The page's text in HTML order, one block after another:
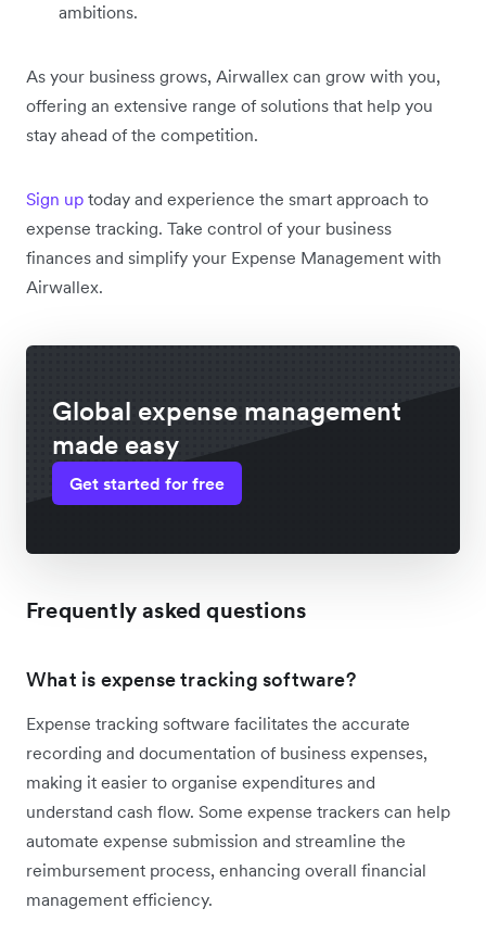
ambitions.
As your business grows, Airwallex can grow with you,
offering an extensive range of solutions that help you
stay ahead of the competition.
Sign up today and experience the smart approach to
expense tracking. Take control of your business
finances and simplify your Expense Management with
Airwallex.
Global expense management
made easy
Get started for free
Frequently asked questions
What is expense tracking software?
Expense tracking software facilitates the accurate
recording and documentation of business expenses,
making it easier to organise expenditures and
understand cash flow. Some expense trackers can help
automate expense submission and streamline the
reimbursement process, enhancing overall financial
management efficiency.